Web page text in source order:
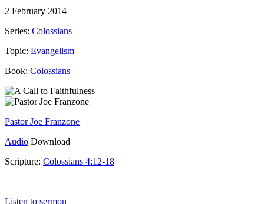
2 February 2014
Series: Colossians
Topic: Evangelism
Book: Colossians
Pastor Joe Franzone
Audio Download
Scripture: Colossians 4:12-18
Listen to sermon